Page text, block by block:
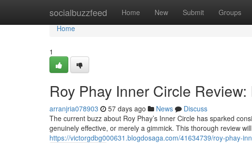
socialbuzzfeed Home New Submit Groups
Home
Home
1
Roy Phay Inner Circle
arranjria078903 57 days ago News
Discuss
The current buzz about Roy Phay’s Inner Circle has sparked
genuinely effective, or merely a gimmick. This thorough review
https://victorgdbg000631.blogdosaga.com/41634739/roy-phay-